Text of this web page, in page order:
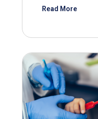
Read More